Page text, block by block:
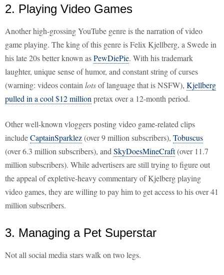
2. Playing Video Games
Another high-grossing YouTube genre is the narration of video
game playing. The king of this genre is Felix Kjellberg, a Swede in
his late 20s better known asPewDiePie. With his trademark
laughter, unique sense of humor, and constant string of curses
(warning: videos contain lotsof language that is NSFW), Kjellberg
pulled in a cool $12 million pretax over a 12-month period.
Other well-known vloggers posting video game-related clips
includeCaptainSparklez(over 9 million subscribers), Tobuscus
(over 6.3 million subscribers), and SkyDoesMineCraft(over 11.7
million subscribers). While advertisers are still trying to figure out
the appeal of expletive-heavy commentary of Kjelberg playing
video games, they are willing to pay him to get access to his over 41
million subscribers.
3. Managing a Pet Superstar
Not all social media stars walk on two legs.